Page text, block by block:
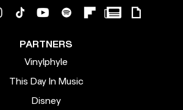
PARTNERS
Vinylphyle
This Day In Music
Disney